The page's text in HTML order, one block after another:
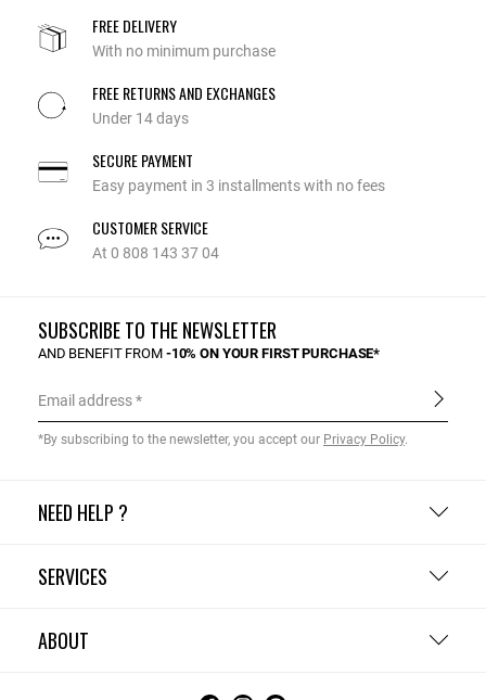
FREE DELIVERY
With no minimum purchase
FREE RETURNS AND EXCHANGES
Under 14 days
SECURE PAYMENT
Easy payment in 3 installments with no fees
CUSTOMER SERVICE
At 0 808 143 37 04
NEED HELP ?
SERVICES
ABOUT
SUBSCRIBE TO THE NEWSLETTER
AND BENEFIT FROM -10% ON YOUR FIRST PURCHASE*
Email address
*By subscribing to the newsletter, you accept our Privacy Policy.